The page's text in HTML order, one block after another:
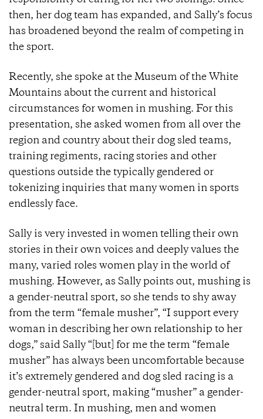
then, her dog team has expanded, and Sally’s focus
has broadened beyond the realm of competing in
the sport.
Recently, she spoke at the Museum of the White
Mountains about the current and historical
circumstances for women in mushing. For this
presentation, she asked women from all over the
region and country about their dog sled teams,
training regiments, racing stories and other
questions outside the typically gendered or
tokenizing inquiries that many women in sports
endlessly face.
Sally is very invested in women telling their own
stories in their own voices and deeply values the
many, varied roles women play in the world of
mushing. However, as Sally points out, mushing is
a gender-neutral sport, so she tends to shy away
from the term “female musher”, “I support every
woman in describing her own relationship to her
dogs,” said Sally “[but] for me the term “female
musher” has always been uncomfortable because
it’s extremely gendered and dog sled racing is a
gender-neutral sport, making “musher” a gender-
neutral term. In mushing, men and women